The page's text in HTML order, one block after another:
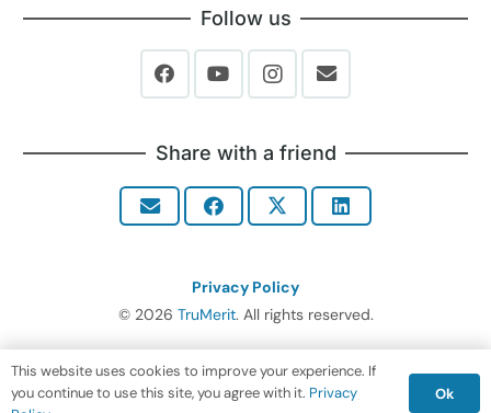
Follow us
Share with a friend
Privacy Policy
© 2026 TruMerit. All rights reserved.
This website uses cookies to improve your experience. If
you continue to use this site, you agree with it. Privacy
Ok